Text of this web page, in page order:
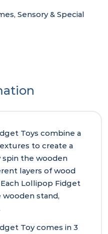
, Sensory & Special
Toys combine a
to create a
spin the wooden
layers of wood
Lollipop Fidget
stand,
Toy comes in 3